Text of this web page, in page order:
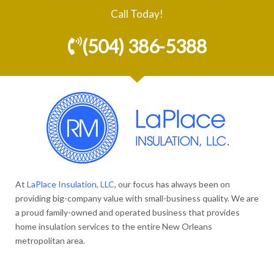
Call Today!
(504) 386-5388
At LaPlace Insulation, LLC, our focus has always been on
providing big-company value with small-business quality. We are
a proud family-owned and operated business that provides
home insulation services to the entire New Orleans
metropolitan area.